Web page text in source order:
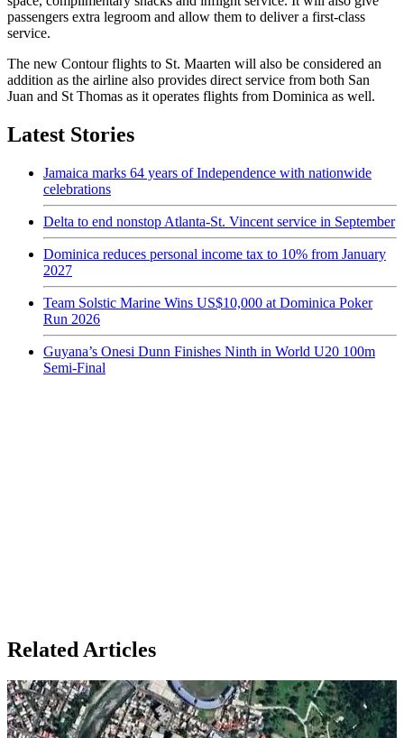
passengers extra legroom and allow them to deliver a first-class
service.
The new Contour flights to St. Maarten will also be considered an
addition as the airline also provides direct service from both San
Juan and St Thomas as it operates flights from Dominica as well.
Latest Stories
Jamaica marks 64 years of Independence with nationwide
celebrations
Delta to end nonstop Atlanta-St. Vincent service in September
Dominica reduces personal income tax to 10% from January
2027
Team Solstic Marine Wins US$10,000 at Dominica Poker
Run 2026
Guyana’s Onesi Dunn Finishes Ninth in World U20 100m
Semi-Final
Related Articles